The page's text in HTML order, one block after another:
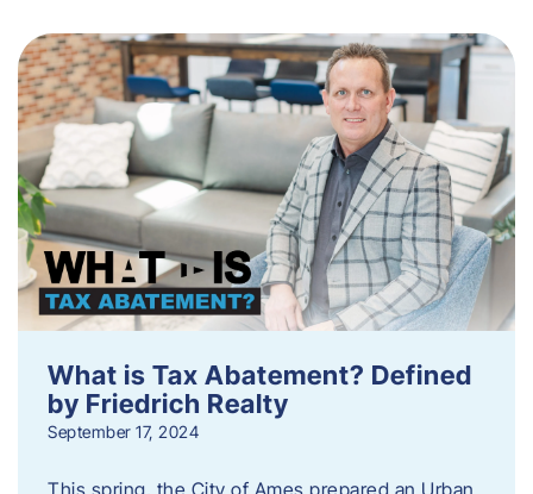
What is Tax Abatement? Defined
by Friedrich Realty
September 17, 2024
This spring, the City of Ames prepared an Urban